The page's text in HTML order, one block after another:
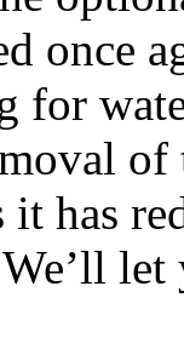
once
for
it has